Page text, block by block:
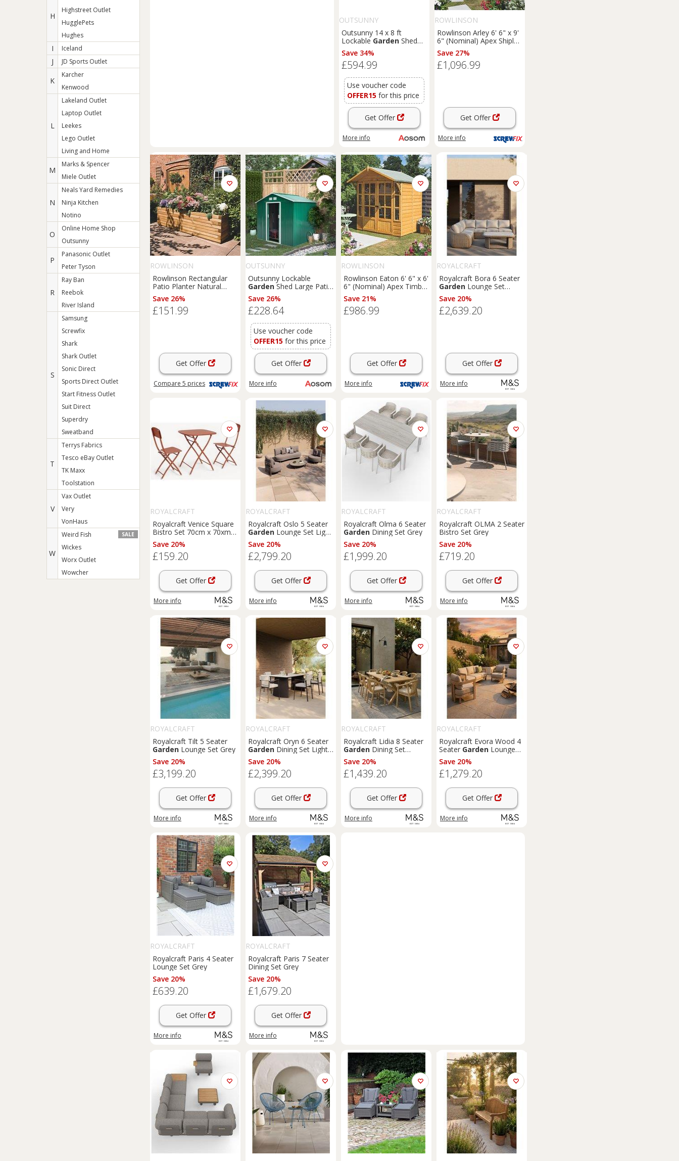
H
Highstreet Outlet
HugglePets
Hughes
I Iceland
J JD Sports Outlet
K
Karcher
Kenwood
L
Lakeland Outlet
Laptop Outlet
Leekes
Lego Outlet
Living and Home
M
Marks & Spencer
Miele Outlet
N
Neals Yard Remedies
Ninja Kitchen
Notino
O
Online Home Shop
Outsunny
P
Panasonic Outlet
Peter Tyson
R
Ray Ban
Reebok
River Island
S
Samsung
Screwfix
Shark
Shark Outlet
Sonic Direct
Sports Direct Outlet
Start Fitness Outlet
Suit Direct
Superdry
Sweatband
T
Terrys Fabrics
Tesco eBay Outlet
TK Maxx
Toolstation
V
Vax Outlet
Very
VonHaus
W
Weird Fish SALE
Wickes
Worx Outlet
Wowcher
OUTSUNNY
Outsunny 14 x 8 ft
Lockable Garden Shed
Large Patio Roofed Tool
Metal Storage Building
Foundation
Save 34%
£594.99
Use voucher code
OFFER15 for this price
Get Offer
More info
ROWLINSON
Rowlinson Arley 6' 6" x 9'
6" (Nominal) Apex Shiplap
T&G Timber
Summerhouse (5461F)
Save 27%
£1,096.99
Get Offer
More info
ROWLINSON
Rowlinson Rectangular
Patio Planter Natural
Timber 1800mm x
400mm x 370mm (4681K)
Save 26%
£151.99
Get Offer
Compare 5 prices
OUTSUNNY
Outsunny Lockable
GardenShed Large Patio
Tool Metal Storage
Building Foundation
Sheds Box Outdoor
Green) Aosom UK
Save 26%
£228.64
Use voucher code
OFFER15 for this price
Get Offer
More info
ROWLINSON
Rowlinson Eaton 6' 6" x 6'
6" (Nominal) Apex Timber
Summerhouse (168PR)
Save 21%
£986.99
Get Offer
More info
ROYALCRAFT
Royalcraft Bora 6 Seater
Garden Lounge Set
Beige
Save 20%
£2,639.20
Get Offer
More info
ROYALCRAFT
Royalcraft Venice Square
Bistro Set 70cm x 70xm
Orange
Save 20%
£159.20
Get Offer
More info
ROYALCRAFT
Royalcraft Oslo 5 Seater
Garden Lounge Set Light
Brown
Save 20%
£2,799.20
Get Offer
More info
ROYALCRAFT
Royalcraft Olma 6 Seater
Garden Dining Set Grey
Save 20%
£1,999.20
Get Offer
More info
ROYALCRAFT
Royalcraft OLMA 2 Seater
Bistro Set Grey
Save 20%
£719.20
Get Offer
More info
ROYALCRAFT
Royalcraft Tilt 5 Seater
Garden Lounge Set Grey
Save 20%
£3,199.20
Get Offer
More info
ROYALCRAFT
Royalcraft Oryn 6 Seater
Garden Dining Set Light
Cream
Save 20%
£2,399.20
Get Offer
More info
ROYALCRAFT
Royalcraft Lidia 8 Seater
Garden Dining Set
Natural
Save 20%
£1,439.20
Get Offer
More info
ROYALCRAFT
Royalcraft Evora Wood 4
Seater Garden Lounge
Set Natural
Save 20%
£1,279.20
Get Offer
More info
ROYALCRAFT
Royalcraft Paris 4 Seater
Lounge Set Grey
Save 20%
£639.20
Get Offer
More info
ROYALCRAFT
Royalcraft Paris 7 Seater
Dining Set Grey
Save 20%
£1,679.20
Get Offer
More info